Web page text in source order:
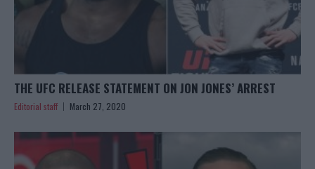
THE UFC RELEASE STATEMENT ON JON JONES’ ARREST
Editorial staff March 27, 2020